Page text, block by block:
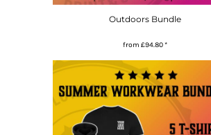
Outdoors Bundle
from £94.80*